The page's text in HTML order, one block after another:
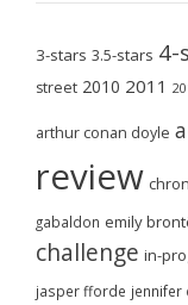
3-stars 3.5-stars 4-
street 2010 2011
arthur conan doyle
review
gabaldon emily
challenge in-
jasper fforde jennifer